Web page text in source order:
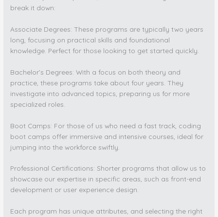
break it down:
Associate Degrees: These programs are typically two years
long, focusing on practical skills and foundational
knowledge. Perfect for those looking to get started quickly.
Bachelor’s Degrees: With a focus on both theory and
practice, these programs take about four years. They
investigate into advanced topics, preparing us for more
specialized roles.
Boot Camps: For those of us who need a fast track, coding
boot camps offer immersive and intensive courses, ideal for
jumping into the workforce swiftly.
Professional Certifications: Shorter programs that allow us to
showcase our expertise in specific areas, such as front-end
development or user experience design.
Each program has unique attributes, and selecting the right